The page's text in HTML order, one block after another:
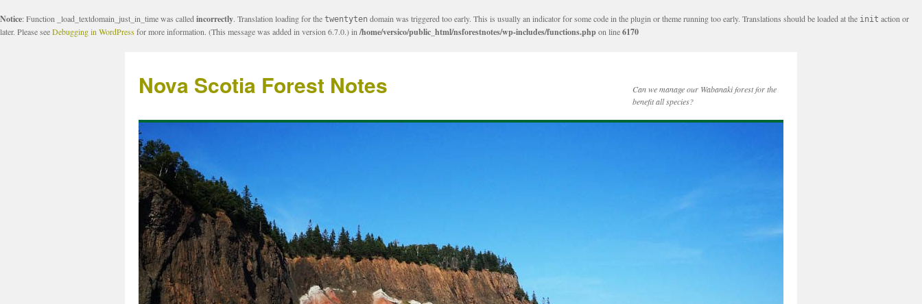
Notice: Function _load_textdomain_just_in_time was called incorrectly. Translation loading for the twentyten domain was triggered too early. This is usually an indicator for some code in the plugin or theme running too early. Translations should be loaded at the init action or
later. Please seeDebugging in WordPressfor more information. (This message was added in version 6.7.0.) in /home/versico/public_html/nsforestnotes/wp-includes/functions.phpon line6170
Nova Scotia Forest Notes
Can we manage our Wabanaki forest for the
benefit all species?